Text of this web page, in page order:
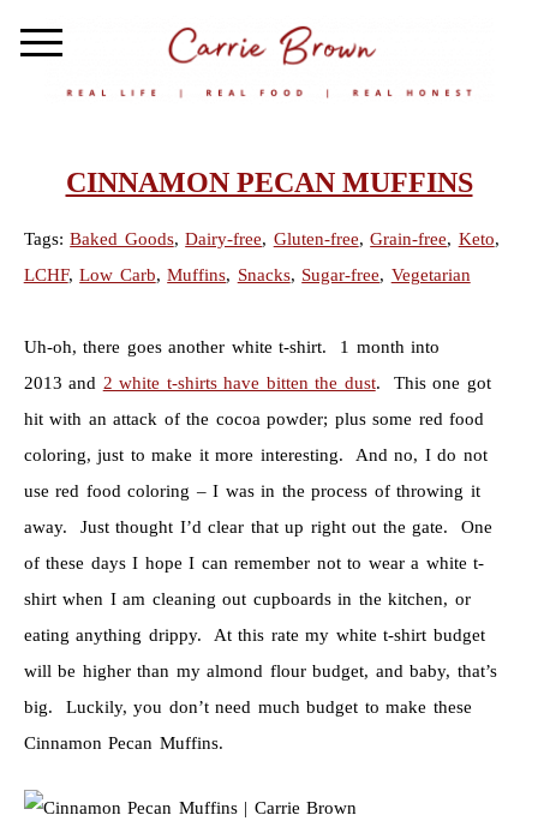
CINNAMON PECAN MUFFINS
Tags:Baked Goods,Dairy-free, Gluten-free,Grain-free, Keto,
LCHF,Low Carb,Muffins, Snacks, Sugar-free, Vegetarian
Uh-oh, there goes another white t-shirt. 1 month into
2013 and 2 white t-shirts have bitten the dust. This one got
hit with an attack of the cocoa powder; plus some red food
coloring, just to make it more interesting. And no, I do not
use red food coloring – I was in the process of throwing it
away. Just thought I’d clear that up right out the gate. One
of these days I hope I can remember not to wear a white t-
shirt when I am cleaning out cupboards in the kitchen, or
eating anything drippy. At this rate my white t-shirt budget
will be higher than my almond flour budget, and baby, that’s
big. Luckily, you don’t need much budget to make these
Cinnamon Pecan Muffins.